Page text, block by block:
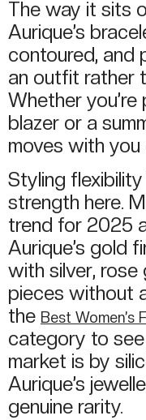
The way it sits
Aurique’s
contoured, and
an outfit rather
Whether
blazer or a
moves with
Styling
strength here.
trend for 2025
Aurique’s gold
with silver, rose
pieces without
the Best Women’s
category to
market is by
Aurique’s
genuine rarity.